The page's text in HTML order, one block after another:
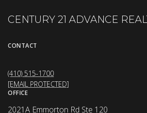
CENTURY 21 ADVANCE
CONTACT
(410) 515-1700
[EMAIL PROTECTED]
OFFICE
2021A Emmorton Rd Ste 120